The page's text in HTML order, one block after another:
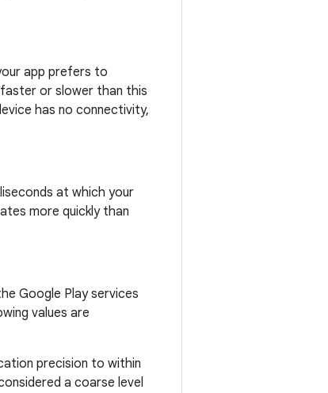
app prefers to
or slower than this
has no connectivity,
at which your
more quickly than
Google Play services
values are
precision to within
a coarse level